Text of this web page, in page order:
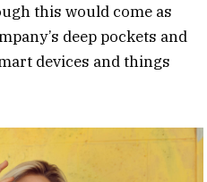
this would come as
deep pockets and
devices and things